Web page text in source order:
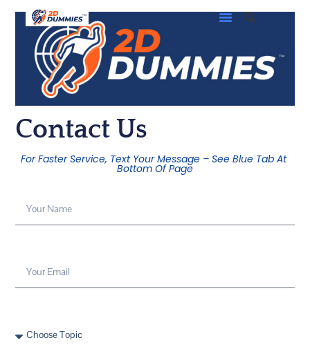
Contact Us
For Faster Service, Text Your Message – See Blue Tab At
Bottom Of Page